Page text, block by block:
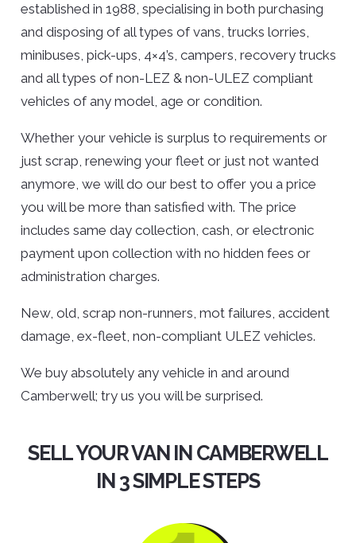
established in 1988, specialising in both purchasing
and disposing of all types of vans, trucks lorries,
minibuses, pick-ups, 4×4’s, campers, recovery trucks
and all types of non-LEZ & non-ULEZ compliant
vehicles of any model, age or condition.
Whether your vehicle is surplus to requirements or
just scrap, renewing your fleet or just not wanted
anymore, we will do our best to offer you a price
you will be more than satisfied with. The price
includes same day collection, cash, or electronic
payment upon collection with no hidden fees or
administration charges.
New, old, scrap non-runners, mot failures, accident
damage, ex-fleet, non-compliant ULEZ vehicles.
We buy absolutely any vehicle in and around
Camberwell; try us you will be surprised.
SELL YOUR VAN IN CAMBERWELL
IN 3 SIMPLE STEPS